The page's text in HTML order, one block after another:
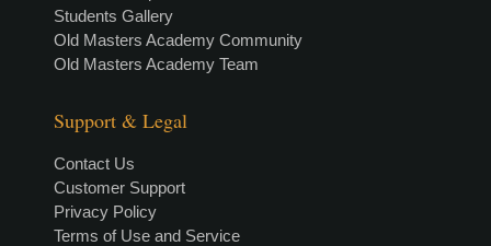
Students Gallery
Old Masters Academy Community
Old Masters Academy Team
Support & Legal
Contact Us
Customer Support
Privacy Policy
Terms of Use and Service